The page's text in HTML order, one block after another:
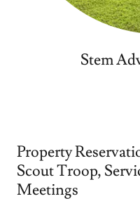
Stem
Property
Scout Troop,
Meetings